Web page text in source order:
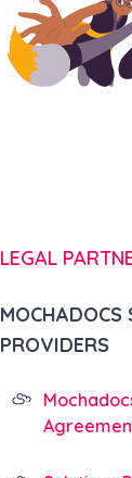
LEGAL
MOCHADOCS
PROVIDERS